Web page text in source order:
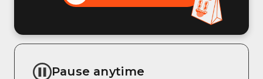
Pause anytime